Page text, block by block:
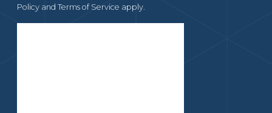
Policy and Terms of Service apply.